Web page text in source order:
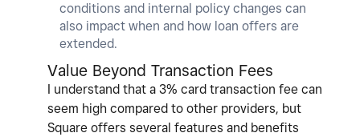
conditions and internal policy changes can
also impact when and how loan offers are
extended.
Value Beyond Transaction Fees
I understand that a 3% card transaction fee can
seem high compared to other providers, but
Square offers several features and benefits